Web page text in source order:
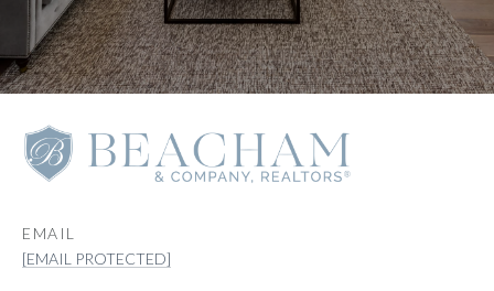
EMAIL
[EMAIL PROTECTED]